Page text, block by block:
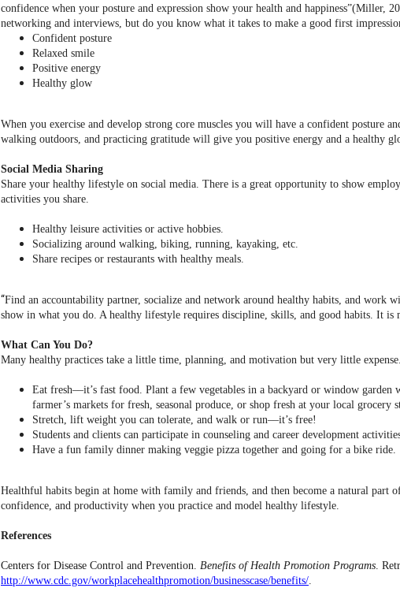
confidence when your posture and expression show your health and happiness”(Miller,
networking and interviews, but do you know what it takes to make a good first
Confident posture
Relaxed smile
Positive energy
Healthy glow
When you exercise and develop strong core muscles you will have a confident posture
walking outdoors, and practicing gratitude will give you positive energy and a healthy
Social Media Sharing
Share your healthy lifestyle on social media. There is a great opportunity to show
activities you share.
Healthy leisure activities or active hobbies.
Socializing around walking, biking, running, kayaking, etc.
Share recipes or restaurants with healthy meals.
“Find an accountability partner, socialize and network around healthy habits, and work
show in what you do. A healthy lifestyle requires discipline, skills, and good habits. It is
What Can You Do?
Many healthy practices take a little time, planning, and motivation but very little
Eat fresh––it’s fast food. Plant a few vegetables in a backyard or window
farmer’s markets for fresh, seasonal produce, or shop fresh at your local grocery
Stretch, lift weight you can tolerate, and walk or run––it’s free!
Students and clients can participate in counseling and career development
Have a fun family dinner making veggie pizza together and going for a bike ride.
Healthful habits begin at home with family and friends, and then become a natural
confidence, and productivity when you practice and model healthy lifestyle.
References
Centers for Disease Control and Prevention. Benefits of Health Promotion Programs .
http://www.cdc.gov/workplacehealthpromotion/businesscase/benefits/